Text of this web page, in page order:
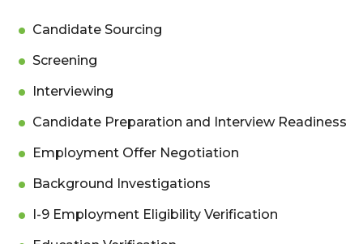
Candidate Sourcing
Screening
Interviewing
Candidate Preparation and Interview Readiness
Employment Offer Negotiation
Background Investigations
I-9 Employment Eligibility Verification